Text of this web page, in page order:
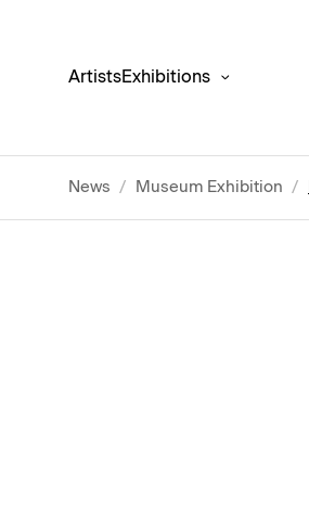
ArtistsExhibitions
News / Museum Exhibition /